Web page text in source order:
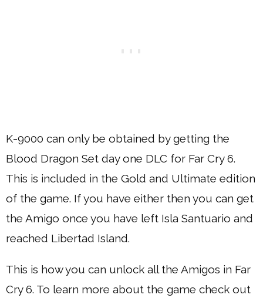
K-9000 can only be obtained by getting the
Blood Dragon Set day one DLC for Far Cry 6.
This is included in the Gold and Ultimate edition
of the game. If you have either then you can get
the Amigo once you have left Isla Santuario and
reached Libertad Island.
This is how you can unlock all the Amigos in Far
Cry 6. To learn more about the game check out